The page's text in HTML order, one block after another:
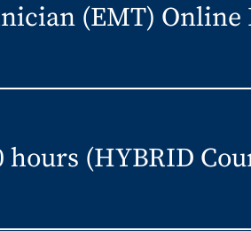
(EMT) Online
(HYBRID